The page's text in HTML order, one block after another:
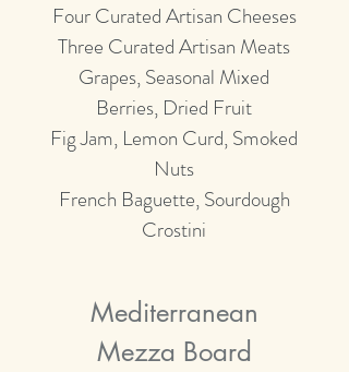
Four Curated Artisan Cheeses
Three Curated Artisan Meats
Grapes, Seasonal Mixed
Berries, Dried Fruit
Fig Jam, Lemon Curd, Smoked
Nuts
French Baguette, Sourdough
Crostini
Mediterranean
Mezza Board